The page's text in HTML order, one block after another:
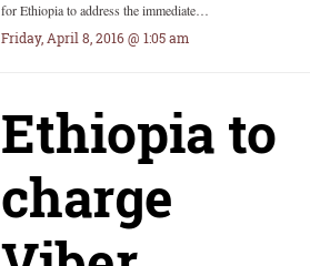
for Ethiopia to address the immediate…
Friday, April 8, 2016 @ 1:05 am
Ethiopia to
charge